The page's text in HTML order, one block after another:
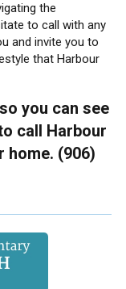
the
to call with any
and invite you to
that Harbour
you can see
call Harbour
home. (906)